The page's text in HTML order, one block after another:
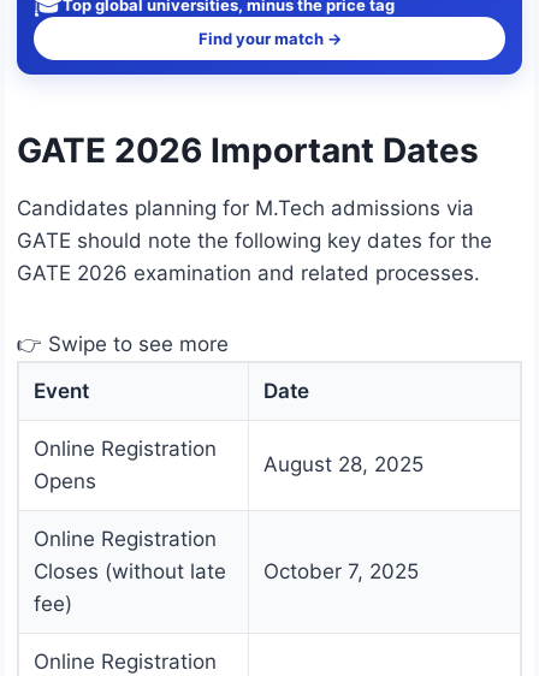
Top global universities, minus the price tag
Find your match →
GATE 2026 Important Dates
Candidates planning for M.Tech admissions via
GATE should note the following key dates for the
GATE 2026 examination and related processes.
👉 Swipe to see more
Event
Date
Online Registration
Opens
August 28, 2025
Online Registration
Closes (without late
fee)
October 7, 2025
Online Registration